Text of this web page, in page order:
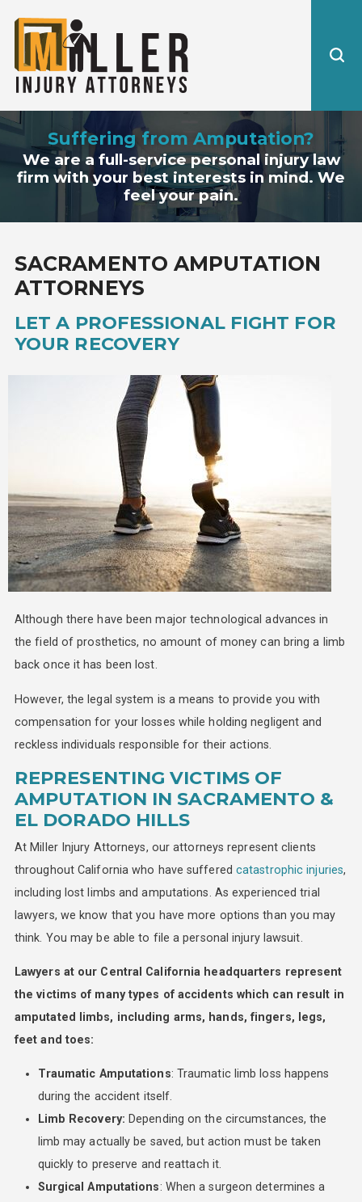
Suffering from Amputation?
We are a full-service personal injury law
firm with your best interests in mind. We
feel your pain.
SACRAMENTO AMPUTATION
ATTORNEYS
LET A PROFESSIONAL FIGHT FOR
YOUR RECOVERY
Although there have been major technological advances in
the field of prosthetics, no amount of money can bring a limb
back once it has been lost.
However, the legal system is a means to provide you with
compensation for your losses while holding negligent and
reckless individuals responsible for their actions.
REPRESENTING VICTIMS OF
AMPUTATION IN SACRAMENTO &
EL DORADO HILLS
At Miller Injury Attorneys, our attorneys represent clients
throughout California who have suffered catastrophic injuries,
including lost limbs and amputations. As experienced trial
lawyers, we know that you have more options than you may
think. You may be able to file a personal injury lawsuit.
Lawyers at our Central California headquarters represent
the victims of many types of accidents which can result in
amputated limbs, including arms, hands, fingers, legs,
feet and toes:
Traumatic Amputations: Traumatic limb loss happens
during the accident itself.
Limb Recovery: Depending on the circumstances, the
limb may actually be saved, but action must be taken
quickly to preserve and reattach it.
Surgical Amputations: When a surgeon determines a